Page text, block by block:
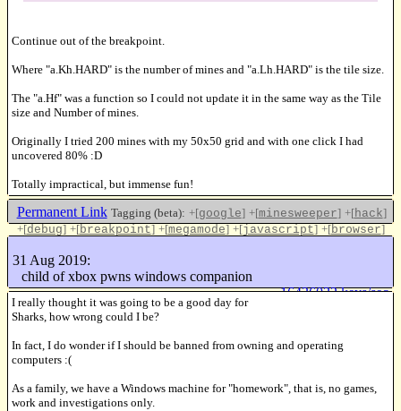
Continue out of the breakpoint.
Where "a.Kh.HARD" is the number of mines and "a.Lh.HARD" is the tile size.
The "a.Hf" was a function so I could not update it in the same way as the Tile
size and Number of mines.
Originally I tried 200 mines with my 50x50 grid and with one click I had
uncovered 80% :D
Totally impractical, but immense fun!
Permanent Link Tagging (beta): +[google] +[minesweeper] +[hack]
+[debug] +[breakpoint] +[megamode] +[javascript] +[browser]
31 Aug 2019:
child of xbox pwns windows companion
16436032 keys/sec
I really thought it was going to be a good day for
Sharks, how wrong could I be?
In fact, I do wonder if I should be banned from owning and operating
computers :(
As a family, we have a Windows machine for "homework", that is, no games,
work and investigations only.